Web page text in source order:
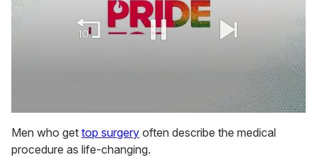
seconds
of
1
Men who get top surgery often describe the medical
procedure as life-changing.